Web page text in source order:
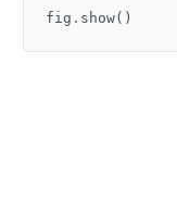
fig . show()